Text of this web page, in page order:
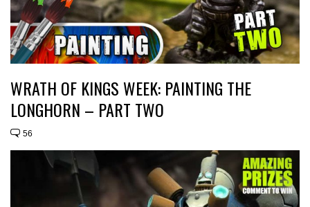
WRATH OF KINGS WEEK: PAINTING THE
LONGHORN – PART TWO
56